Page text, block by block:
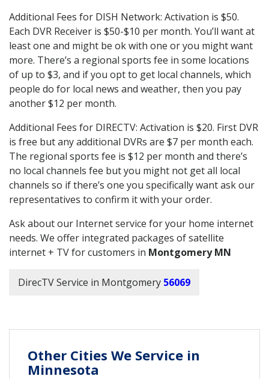
Additional Fees for DISH Network: Activation is $50.
Each DVR Receiver is $50-$10 per month. You’ll want at
least one and might be ok with one or you might want
more. There’s a regional sports fee in some locations
of up to $3, and if you opt to get local channels, which
people do for local news and weather, then you pay
another $12 per month.
Additional Fees for DIRECTV: Activation is $20. First DVR
is free but any additional DVRs are $7 per month each.
The regional sports fee is $12 per month and there’s
no local channels fee but you might not get all local
channels so if there’s one you specifically want ask our
representatives to confirm it with your order.
Ask about our Internet service for your home internet
needs. We offer integrated packages of satellite
internet + TV for customers in Montgomery MN
DirecTV Service in Montgomery 56069
Other Cities We Service in
Minnesota